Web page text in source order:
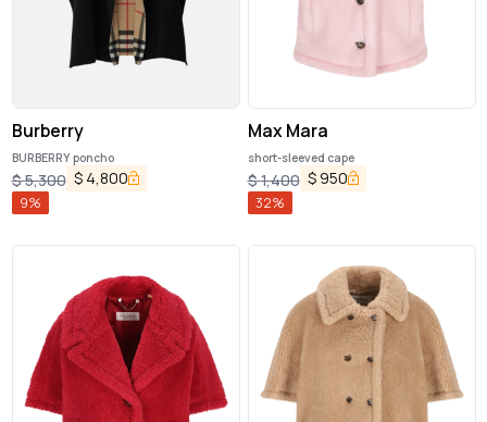
Burberry
BURBERRY poncho
$5,300 $ 4,800
9%
Max Mara
short-sleeved cape
$1,400 $ 950
32%